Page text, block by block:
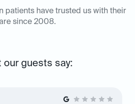
patients have trusted us with their
since 2008.
our guests say: